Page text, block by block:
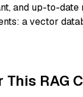
and up-to-date
a vector
RAG